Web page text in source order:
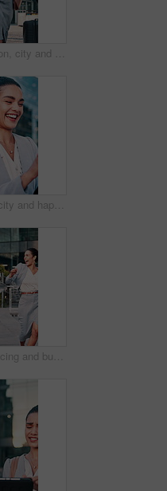
Conversation, city and business people with suitcase and walking for commute, travel and work trip. Corporate, team and woman with man in town for convention, meeting and talking for journey together
Business, city and happy woman with tablet for network, communication or planning schedule. Female person, employee or smile with technology for information, social media or connection in urban town
Happy, dancing and business people in city for winning, energy or outdoor celebration. Excited, businessman or woman with smile, high five or vibe for team achievement, success or good news in town